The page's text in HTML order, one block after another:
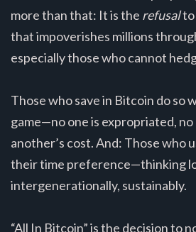
more than that: It is the refusalto
that impoverishes millions
especially those who cannot
Those who save in Bitcoin do so
game—no one is expropriated,
another’s cost. And: Those who
their time preference—thinking
intergenerationally, sustainably.
“All In Bitcoin” is the decision to